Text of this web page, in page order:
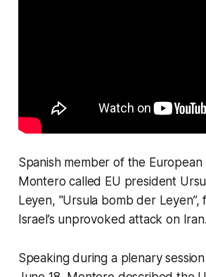
Spanish member of the
Montero called EU president
Leyen, "Ursula bomb der
Israel’s unprovoked attack on Iran.
Speaking during a plenary